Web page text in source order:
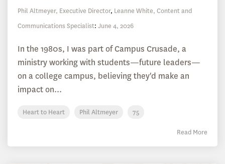
Phil Altmeyer, Executive Director, Leanne White, Content and
Communications Specialist: June 4, 2026
In the 1980s, I was part of Campus Crusade, a
ministry working with students—future leaders—
on a college campus, believing they'd make an
impact on...
Heart to Heart Phil Altmeyer 75
Read More